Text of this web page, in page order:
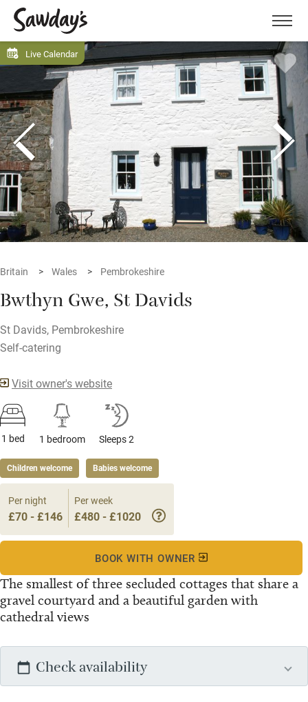
Menu
Live Calendar
Britain Wales Pembrokeshire
Bwthyn Gwe, St Davids
St Davids, Pembrokeshire
Self-catering
Visit owner's website
1 bed 1 bedroom Sleeps 2
Children welcome Babies welcome
The smallest of three secluded cottages that share a
gravel courtyard and a beautiful garden with
cathedral views
Per night
£70 - £146
Per week
£480 - £1020
BOOK WITH OWNER
Check availability